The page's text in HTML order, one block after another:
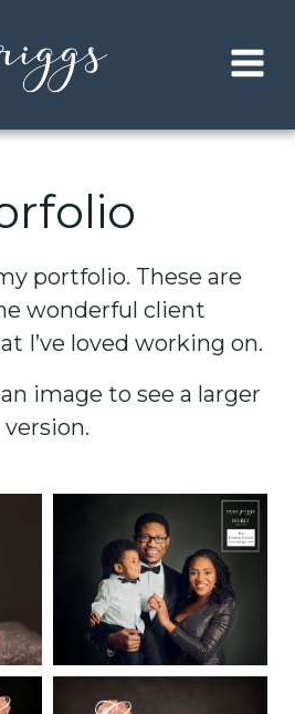
content
portfolio. These are
wonderful client
I’ve loved working on.
image to see a larger
version.